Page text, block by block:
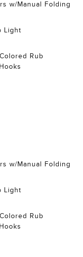
w/Manual Folding
Light
Rub
w/Manual Folding
Light
Rub